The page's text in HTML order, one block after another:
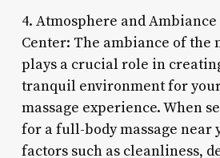
4. Atmosphere and
Center: The ambiance of the
plays a crucial role in
tranquil environment for
massage experience. When
for a full-body massage near
factors such as cleanliness,